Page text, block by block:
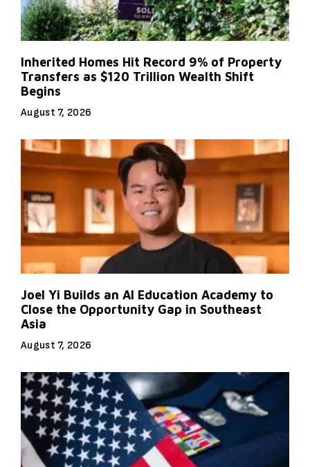
Inherited Homes Hit Record 9% of Property
Transfers as $120 Trillion Wealth Shift
Begins
August 7, 2026
Joel Yi Builds an AI Education Academy to
Close the Opportunity Gap in Southeast
Asia
August 7, 2026